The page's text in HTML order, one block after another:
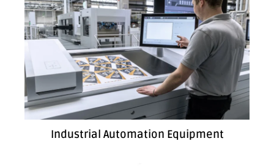
Industrial Automation Equipment